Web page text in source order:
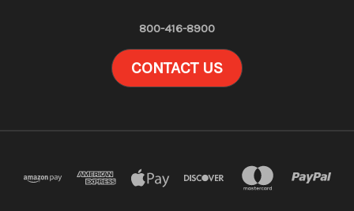
800-416-8900
CONTACT US